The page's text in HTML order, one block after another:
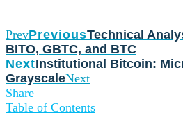
PrevPreviousTechnical
BITO, GBTC, and BTC
NextInstitutional Bitcoin:
GrayscaleNext
Share
Table of Contents